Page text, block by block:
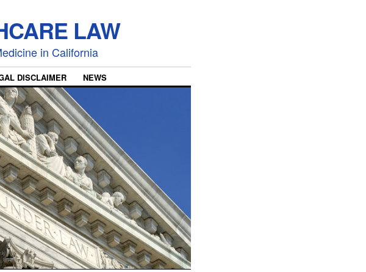
LAW
in California
DISCLAIMER NEWS